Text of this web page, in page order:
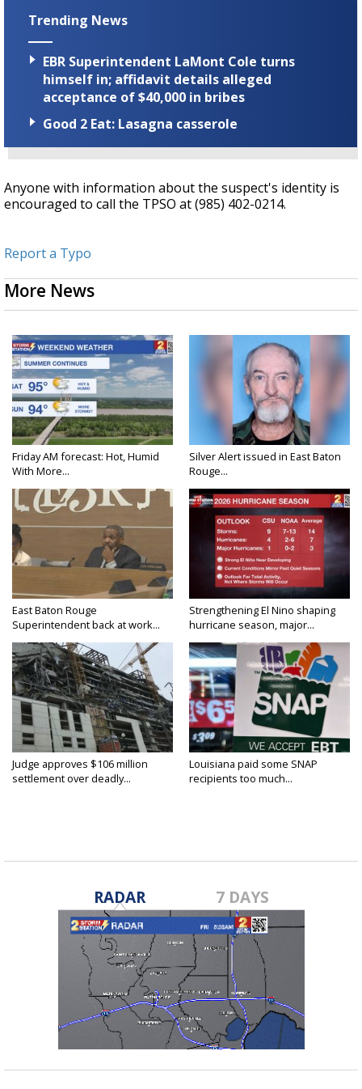
Trending News
EBR Superintendent LaMont Cole turns
himself in; affidavit details alleged
acceptance of $40,000 in bribes
Good 2 Eat: Lasagna casserole
Anyone with information about the suspect's identity is
encouraged to call the TPSO at (985) 402-0214.
Report a Typo
More News
Friday AM forecast: Hot, Humid
With More...
Silver Alert issued in East Baton
Rouge...
East Baton Rouge
Superintendent back at work...
Strengthening El Nino shaping
hurricane season, major...
Judge approves $106 million
settlement over deadly...
Louisiana paid some SNAP
recipients too much...
RADAR 7 DAYS